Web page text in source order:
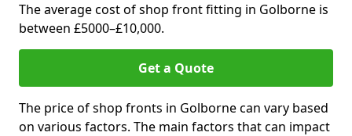
The average cost of shop front fitting in Golborne is
between £5000–£10,000.
Get a Quote
The price of shop fronts in Golborne can vary based
on various factors. The main factors that can impact